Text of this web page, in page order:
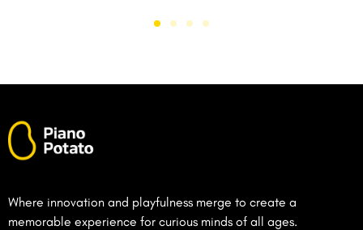
Where innovation and playfulness merge to create a
memorable experience for curious minds of all ages.